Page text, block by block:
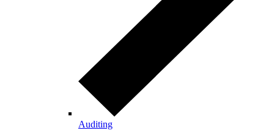
Auditing